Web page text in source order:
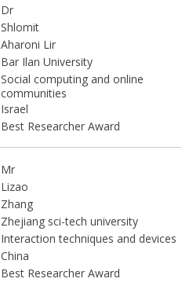
Dr
Shlomit
Aharoni Lir
Bar Ilan University
Social computing and online
communities
Israel
Best Researcher Award
Mr
Lizao
Zhang
Zhejiang sci-tech university
Interaction techniques and devices
China
Best Researcher Award